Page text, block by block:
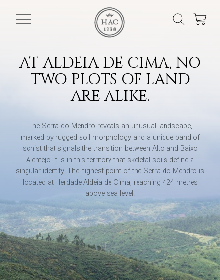
AT ALDEIA DE CIMA, NO
TWO PLOTS OF LAND
ARE ALIKE.
The Serra do Mendro reveals an unusual landscape,
marked by rugged soil morphology and a unique band of
schist that signals the transition between Alto and Baixo
Alentejo. It is in this territory that skeletal soils define a
singular identity. The highest point of the Serra do Mendro is
located at Herdade Aldeia de Cima, reaching 424 metres
above sea level.